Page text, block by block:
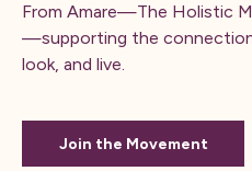
From Amare—The Holistic
—supporting the
look, and live.
Join the Movement